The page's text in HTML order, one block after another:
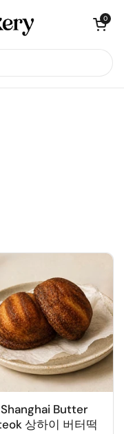
Open cart
0
Shanghai Butter
상하이 버터떡